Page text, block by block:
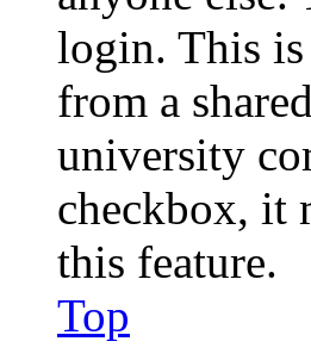
login. This is
from a
university
checkbox, it
this feature.
Top